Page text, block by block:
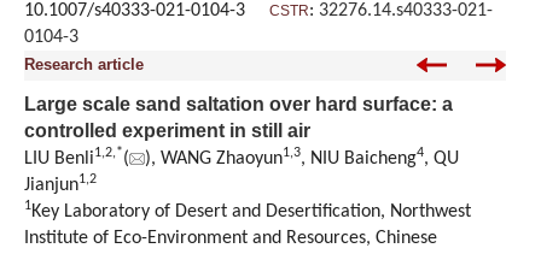
10.1007/s40333-021-0104-3 CSTR: 32276.14.s40333-021-
0104-3
Research article
Large scale sand saltation over hard surface: a
controlled experiment in still air
LIU Benli1,2,*( ), WANG Zhaoyun1,3, NIU Baicheng4, QU
Jianjun1,2
1Key Laboratory of Desert and Desertification, Northwest
Institute of Eco-Environment and Resources, Chinese